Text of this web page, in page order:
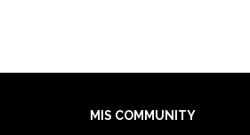
MIS COMMUNITY